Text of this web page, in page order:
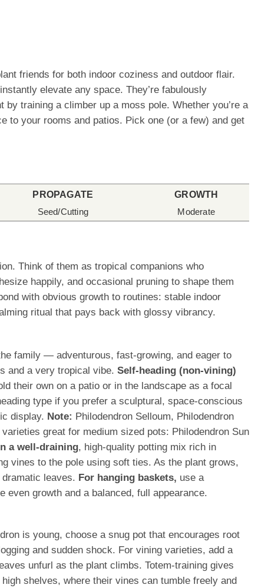
friends for both indoor coziness and outdoor flair.
elevate any space. They’re fabulously
training a climber up a moss pole. Whether you’re a
to your rooms and patios. Pick one (or a few) and get
PROPAGATE
Seed/Cutting
GROWTH
Moderate
Think of them as tropical companions who
happily, and occasional pruning to shape them
with obvious growth to routines: stable indoor
ritual that pays back with glossy vibrancy.
family — adventurous, fast-growing, and eager to
and a very tropical vibe. Self-heading (non-vining)
their own on a patio or in the landscape as a focal
type if you prefer a sculptural, space-conscious
display. Note: Philodendron Selloum, Philodendron
great for medium sized pots: Philodendron Sun
a well-draining, high-quality potting mix rich in
vines to the pole using soft ties. As the plant grows,
leaves. For hanging baskets, use a
growth and a balanced, full appearance.
is young, choose a snug pot that encourages root
and sudden shock. For vining varieties, add a
unfurl as the plant climbs. Totem-training gives
shelves, where their vines can tumble freely and